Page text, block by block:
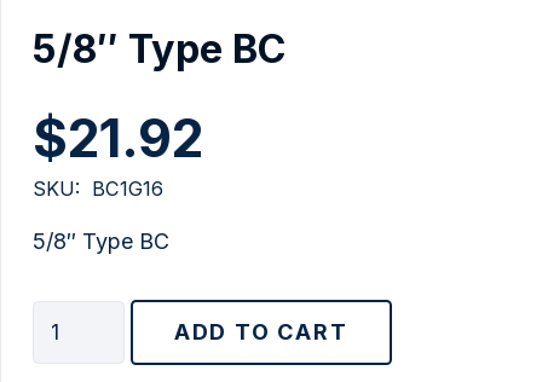
5/8″ Type BC
$21.92
SKU: BC1G16
5/8″ Type BC
Type
ADD TO CART